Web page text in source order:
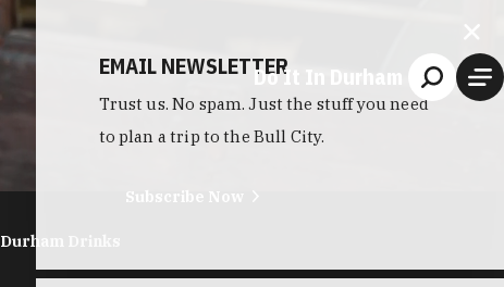
Do It In Durham
Durham Drinks
EMAIL NEWSLETTER
Trust us. No spam. Just the stuff you need
to plan a trip to the Bull City.
Subscribe Now